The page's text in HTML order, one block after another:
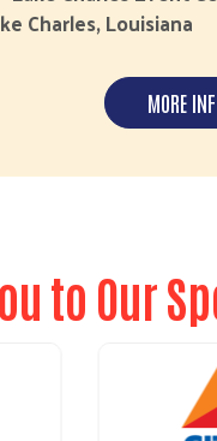
Charles, Louisiana
MORE
to Our